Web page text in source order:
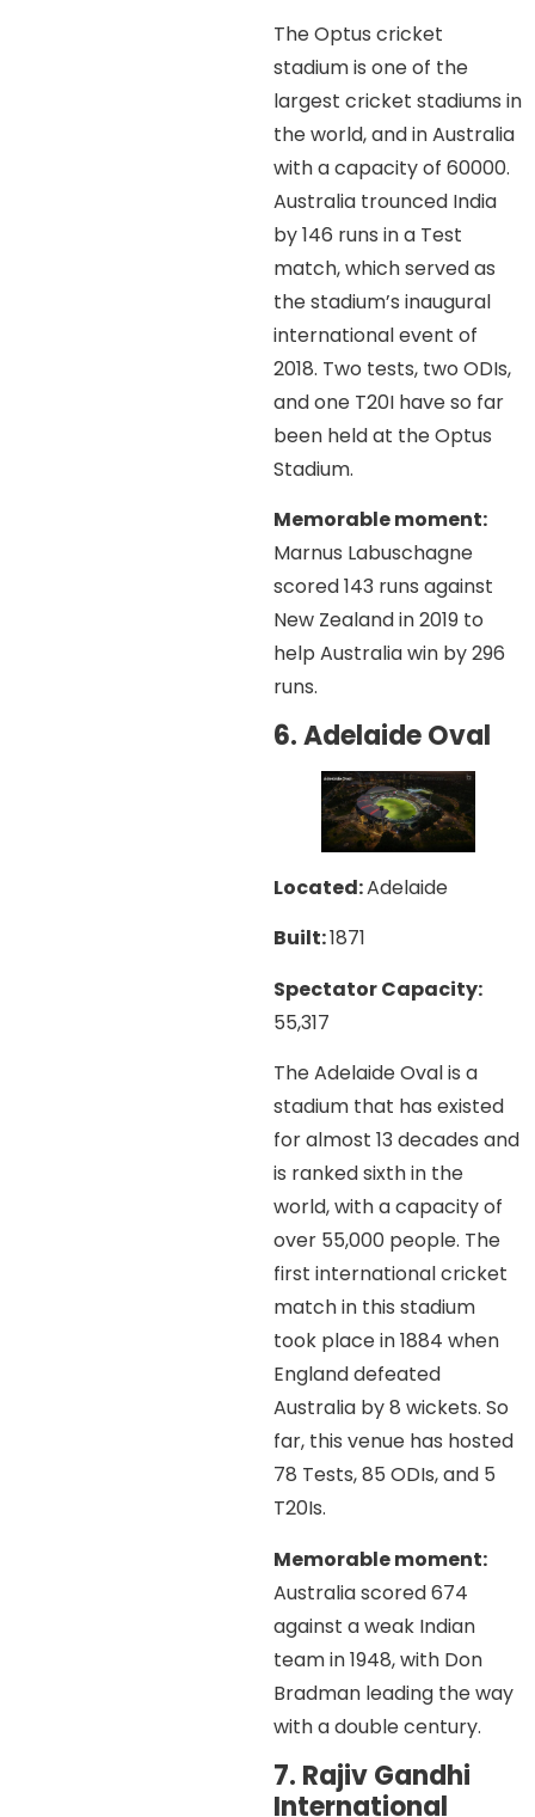
The Optus cricket
stadium is one of the
largest cricket stadiums in
the world, and in Australia
with a capacity of 60000.
Australia trounced India
by 146 runs in a Test
match, which served as
the stadium’s inaugural
international event of
2018. Two tests, two ODIs,
and one T20I have so far
been held at the Optus
Stadium.
Memorable moment:
Marnus Labuschagne
scored 143 runs against
New Zealand in 2019 to
help Australia win by 296
runs.
6. Adelaide Oval
Located:Adelaide
Built:1871
Spectator Capacity:
55,317
The Adelaide Oval is a
stadium that has existed
for almost 13 decades and
is ranked sixth in the
world, with a capacity of
over 55,000 people. The
first international cricket
match in this stadium
took place in 1884 when
England defeated
Australia by 8 wickets. So
far, this venue has hosted
78 Tests, 85 ODIs, and 5
T20Is.
Memorable moment:
Australia scored 674
against a weak Indian
team in 1948, with Don
Bradman leading the way
with a double century.
7. Rajiv Gandhi
International